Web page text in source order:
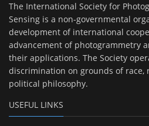
The International Society for
Sensing is a non-governmental
development of international
advancement of photogrammetry
their applications. The Society
discrimination on grounds of race,
political philosophy.
USEFUL LINKS